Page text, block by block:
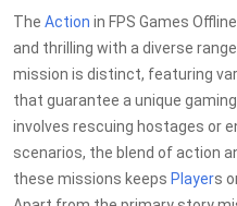
The Action in FPS Games
and thrilling with a diverse
mission is distinct, featuring
that guarantee a unique
involves rescuing hostages or
scenarios, the blend of action
these missions keeps Players